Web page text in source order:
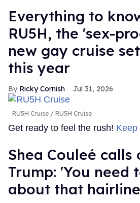
Everything to
RU5H, the 'sex-
new gay cruise
this year
Ricky Cornish Jul 31, 2026
RU5H Cruise RU5H Cruise
Get ready to feel the rush!
Shea Couleé calls
Trump: 'You need
about that